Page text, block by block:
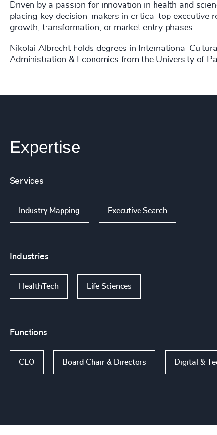
Driven by a passion for innovation in health and
placing key decision-makers in critical top executive
growth, transformation, or market entry phases.
Nikolai Albrecht holds degrees in International
Administration & Economics from the University of
Expertise
Services
Industry Mapping Executive Search
Industries
HealthTech Life Sciences
Functions
CEO Board Chair & Directors Digital &